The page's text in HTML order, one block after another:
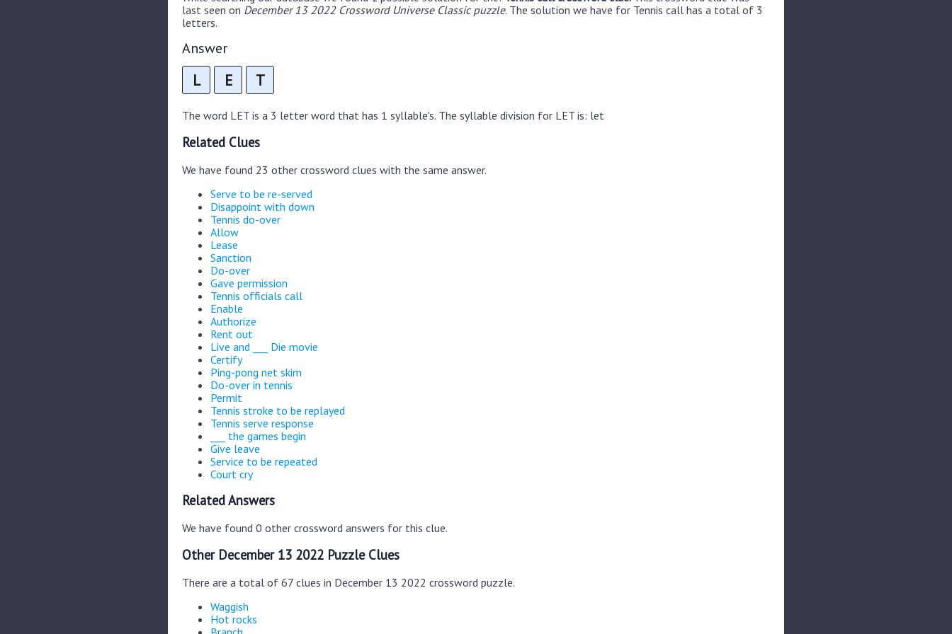
last seen on December 13 2022 Crossword Universe Classic puzzle. The solution we have for Tennis call has a total of 3
letters.
Answer
L E T
The word LET is a 3 letter word that has 1 syllable's. The syllable division for LET is: let
Related Clues
We have found 23 other crossword clues with the same answer.
Serve to be re-served
Disappoint with down
Tennis do-over
Allow
Lease
Sanction
Do-over
Gave permission
Tennis officials call
Enable
Authorize
Rent out
Live and ___ Die movie
Certify
Ping-pong net skim
Do-over in tennis
Permit
Tennis stroke to be replayed
Tennis serve response
___ the games begin
Give leave
Service to be repeated
Court cry
Related Answers
We have found 0 other crossword answers for this clue.
Other December 13 2022 Puzzle Clues
There are a total of 67 clues in December 13 2022 crossword puzzle.
Waggish
Hot rocks